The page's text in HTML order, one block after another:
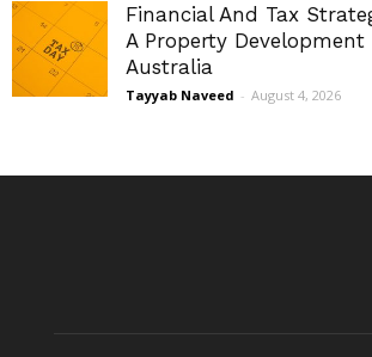
Financial And Tax
A Property Development
Australia
Tayyab Naveed - August 4, 2026